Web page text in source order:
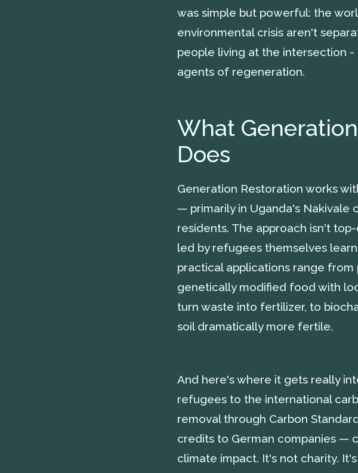
was simple but powerful: the
environmental crisis aren't
people living at the intersection
agents of regeneration.
What
Does
Generation Restoration works
— primarily in Uganda's Nakivale
residents. The approach isn't
led by refugees themselves
practical applications range
genetically modified food with
turn waste into fertilizer, to
soil dramatically more fertile.
And here's where it gets really
refugees to the international
removal through Carbon
credits to German companies —
climate impact. It's not charity.